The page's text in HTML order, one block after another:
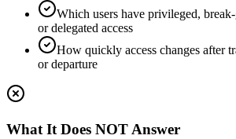
Which users have privileged,
or delegated access
How quickly access changes after
or departure
What It Does NOT Answer